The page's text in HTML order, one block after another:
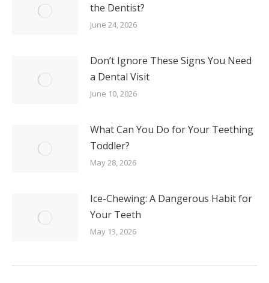
the Dentist?
June 24, 2026
Don’t Ignore These Signs You Need
a Dental Visit
June 10, 2026
What Can You Do for Your Teething
Toddler?
May 28, 2026
Ice-Chewing: A Dangerous Habit for
Your Teeth
May 13, 2026